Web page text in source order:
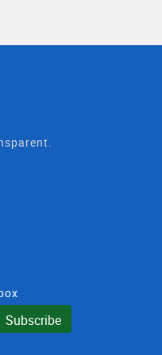
Subscribe